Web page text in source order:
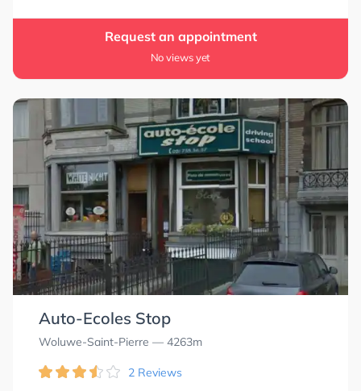
Request an appointment
No views yet
Auto-Ecoles Stop
Woluwe-Saint-Pierre — 4263m
2 Reviews